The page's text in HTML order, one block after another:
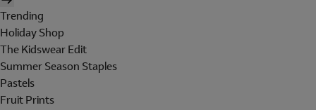
Trending
Holiday Shop
The Kidswear Edit
Summer Season Staples
Pastels
Fruit Prints